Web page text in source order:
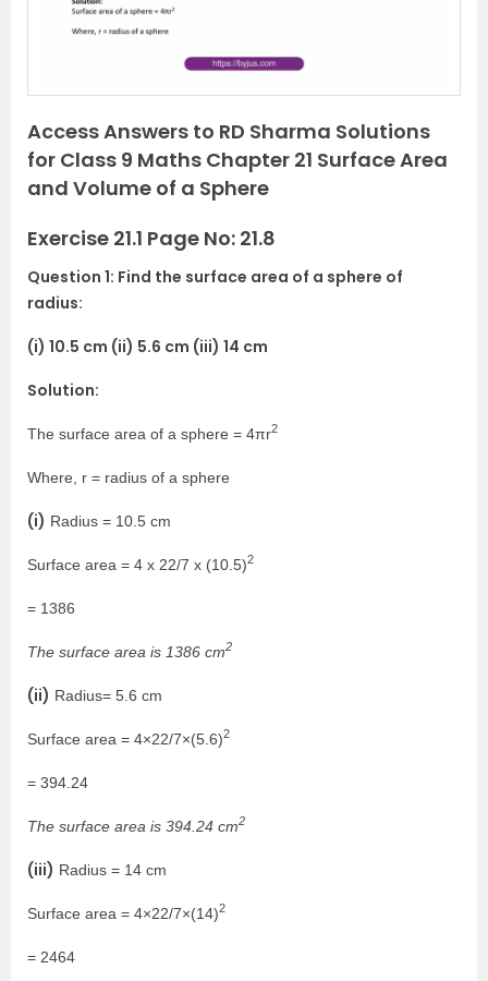
Access Answers to RD Sharma Solutions
for Class 9 Maths Chapter 21 Surface Area
and Volume of a Sphere
Exercise 21.1 Page No: 21.8
Question 1: Find the surface area of a sphere of
radius:
(i) 10.5 cm (ii) 5.6 cm (iii) 14 cm
Solution:
The surface area of a sphere = 4πr2
Where, r = radius of a sphere
(i) Radius = 10.5 cm
Surface area = 4 x 22/7 x (10.5)2
= 1386
The surface area is 1386 cm2
(ii) Radius= 5.6 cm
Surface area = 4×22/7×(5.6)2
= 394.24
The surface area is 394.24 cm2
(iii) Radius = 14 cm
Surface area = 4×22/7×(14)2
= 2464